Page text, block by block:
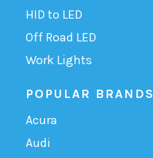
HID to LED
Off Road LED
Work Lights
POPULAR BRANDS
Acura
Audi